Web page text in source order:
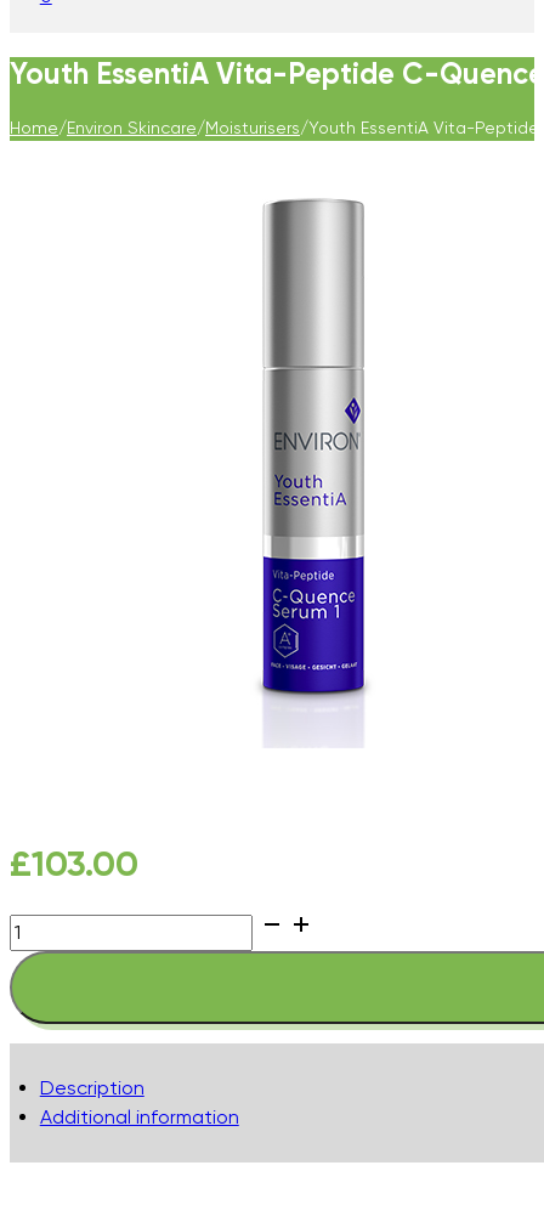
Youth EssentiA Vita-Peptide C-Quence
Home/Environ Skincare/Moisturisers/Youth EssentiA Vita-Peptide
£103.00
Youth
EssentiA
Vita-
Peptide
C-
Serum
1..
Description
Additional information